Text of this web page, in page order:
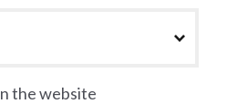
the website